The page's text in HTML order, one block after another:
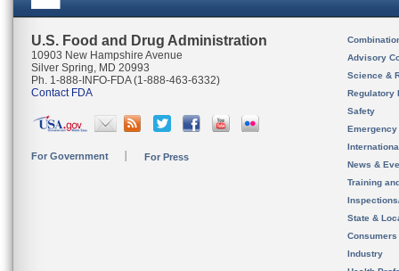
U.S. Food and Drug Administration
10903 New Hampshire Avenue
Silver Spring, MD 20993
Ph. 1-888-INFO-FDA (1-888-463-6332)
Contact FDA
For Government For Press
Advisory
Science &
Regulatory
Safety
News &
Training
State &
Consumers
Industry